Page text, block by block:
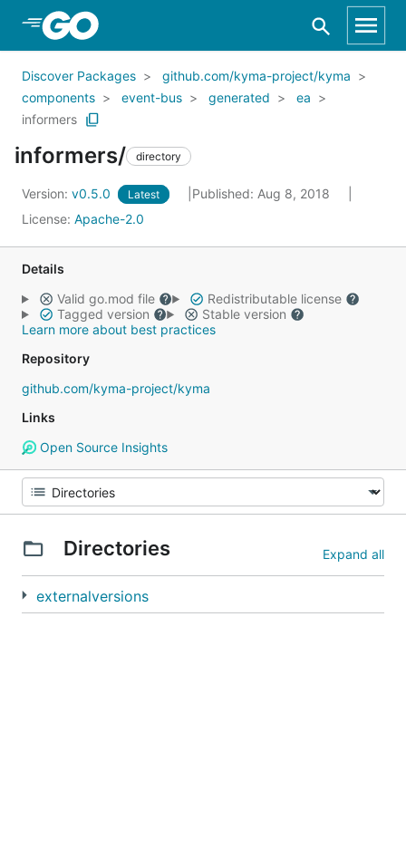
Skip to Main Content
Discover Packages
github.com/kyma-project/kyma
components
event-bus generated
ea
informers
informers/ directory
Version: v0.5.0 Latest
Published: Aug 8, 2018
License: Apache-2.0
Details
Valid go.mod file
Redistributable license
Tagged version
Stable version
Learn more about best practices
Repository
github.com/kyma-project/kyma
Links
Open Source Insights
Directories Expand all
externalversions